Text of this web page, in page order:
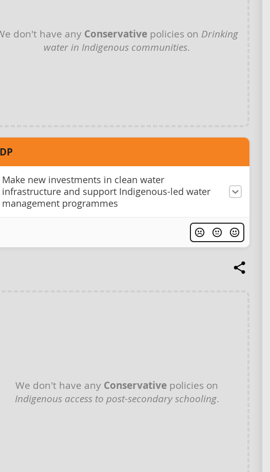
don't have any Conservativepolicies on Drinking
water in Indigenous communities.
Make new investments in clean water
infrastructure and support Indigenous-led water
management programmes
We don't have any Conservative policies on
Indigenous access to post-secondary schooling.